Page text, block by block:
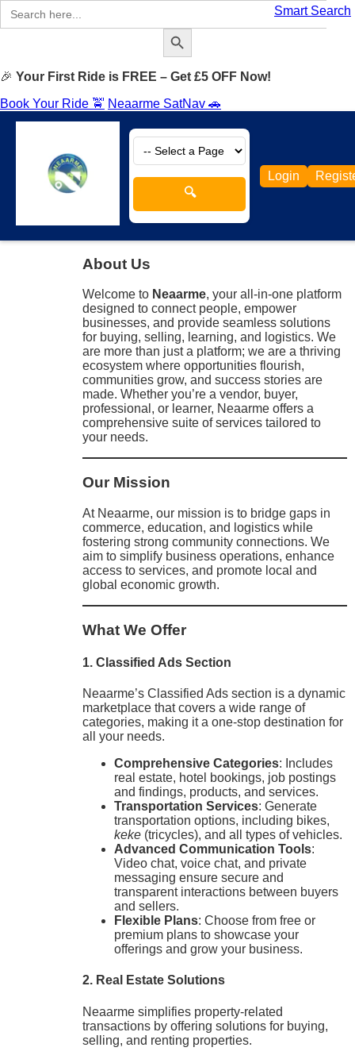
Smart Search
Search
for:
Search Button
🎉 Your First Ride is FREE – Get £5 OFF Now!
Book Your Ride 🚖 Neaarme SatNav 🚗
🔍
Login
About Us
Welcome to Neaarme, your all-in-one platform
designed to connect people, empower
businesses, and provide seamless solutions
for buying, selling, learning, and logistics. We
are more than just a platform; we are a thriving
ecosystem where opportunities flourish,
communities grow, and success stories are
made. Whether you’re a vendor, buyer,
professional, or learner, Neaarme offers a
comprehensive suite of services tailored to
your needs.
Our Mission
At Neaarme, our mission is to bridge gaps in
commerce, education, and logistics while
fostering strong community connections. We
aim to simplify business operations, enhance
access to services, and promote local and
global economic growth.
What We Offer
1. Classified Ads Section
Neaarme’s Classified Ads section is a dynamic
marketplace that covers a wide range of
categories, making it a one-stop destination for
all your needs.
Comprehensive Categories: Includes
real estate, hotel bookings, job postings
and findings, products, and services.
Transportation Services: Generate
transportation options, including bikes,
keke (tricycles), and all types of vehicles.
Advanced Communication Tools:
Video chat, voice chat, and private
messaging ensure secure and
transparent interactions between buyers
and sellers.
Flexible Plans: Choose from free or
premium plans to showcase your
offerings and grow your business.
2. Real Estate Solutions
Neaarme simplifies property-related
transactions by offering solutions for buying,
selling, and renting properties.